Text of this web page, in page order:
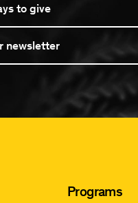
to give
newsletter
Programs